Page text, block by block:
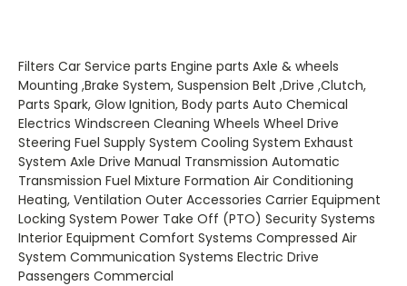
Filters Car Service parts Engine parts Axle & wheels
Mounting ,Brake System, Suspension Belt ,Drive ,Clutch,
Parts Spark, Glow Ignition, Body parts Auto Chemical
Electrics Windscreen Cleaning Wheels Wheel Drive
Steering Fuel Supply System Cooling System Exhaust
System Axle Drive Manual Transmission Automatic
Transmission Fuel Mixture Formation Air Conditioning
Heating, Ventilation Outer Accessories Carrier Equipment
Locking System Power Take Off (PTO) Security Systems
Interior Equipment Comfort Systems Compressed Air
System Communication Systems Electric Drive
Passengers Commercial